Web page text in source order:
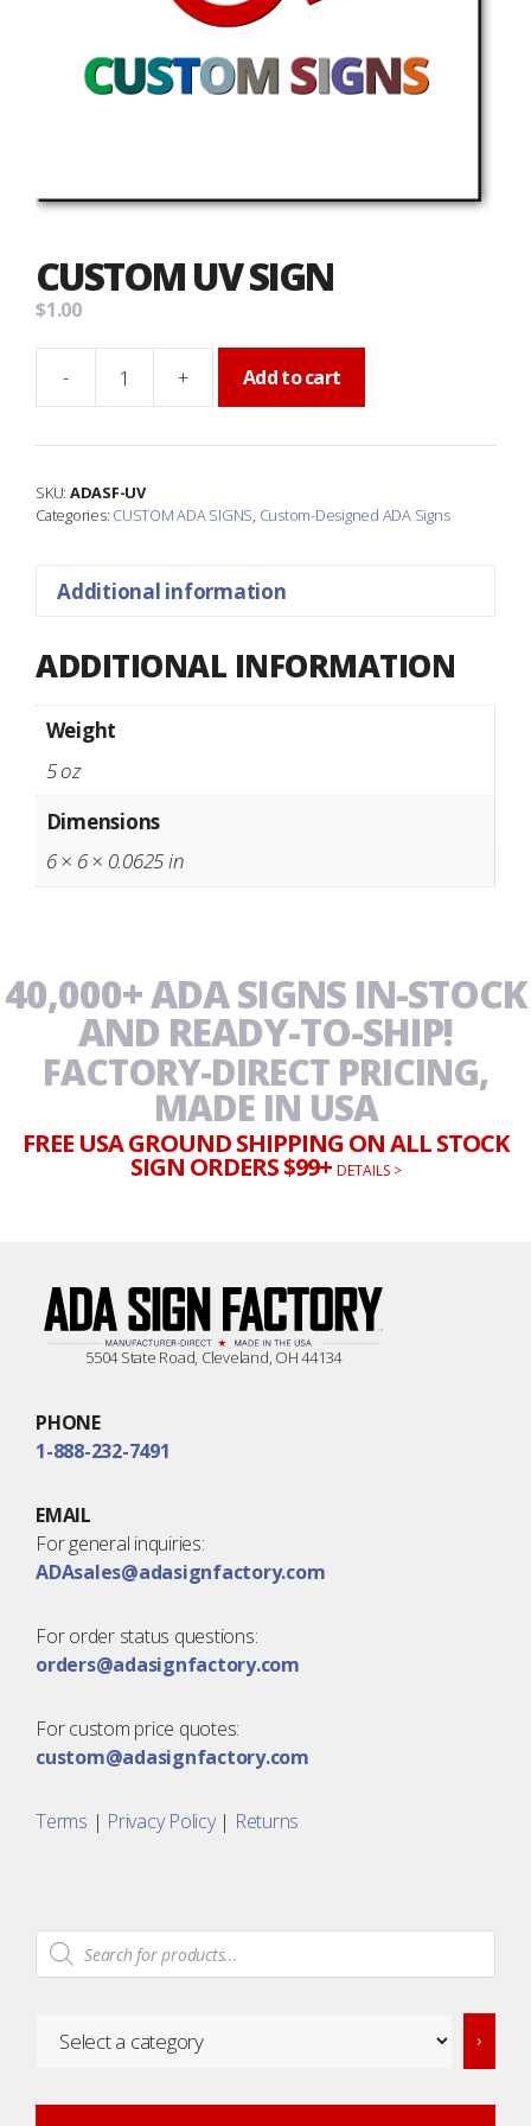
CUSTOM UV SIGN
$1.00
-
Custom
Sign
+ Add to cart
SKU: ADASF-UV
Categories: CUSTOM ADA SIGNS, Custom-Designed ADA Signs
Additional information
ADDITIONAL INFORMATION
Weight
5 oz
Dimensions
6 × 6 × 0.0625 in
40,000+ ADA SIGNS IN-STOCK
AND READY-TO-SHIP!
FACTORY-DIRECT PRICING,
MADE IN USA
FREE USA GROUND SHIPPING ON ALL STOCK
SIGN ORDERS $99+ DETAILS >
5504 State Road, Cleveland, OH 44134
PHONE
1-888-232-7491
EMAIL
For general inquiries:
ADAsales@adasignfactory.com
For order status questions:
orders@adasignfactory.com
For custom price quotes:
custom@adasignfactory.com
Terms | Privacy Policy| Returns
Products
search